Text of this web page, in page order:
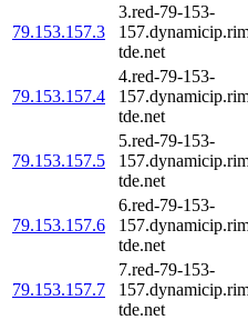
79.153.157.3
3.red-79-153-
tde.net
79.153.157.4
4.red-79-153-
tde.net
79.153.157.5
5.red-79-153-
tde.net
79.153.157.6
6.red-79-153-
tde.net
79.153.157.7
7.red-79-153-
tde.net